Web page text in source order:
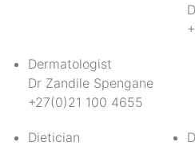
Dermatologist
Dr Zandile Spengane
+27(0)21 100 4655
Dietician